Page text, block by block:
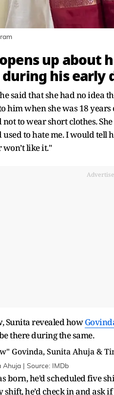
up about
his early
said that she had no idea
him when she was 18
not to wear short clothes.
to hate me. I would tell
won’t like it."
Sunita revealed how
there during the same.
| Source: IMDb
born, he’d scheduled five
he’d check in and ask